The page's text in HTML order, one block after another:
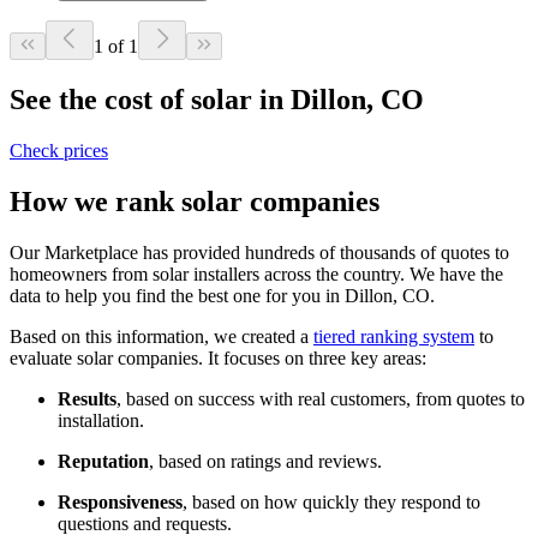
1 of 1
See the cost of solar in Dillon, CO
Check prices
How we rank solar companies
Our Marketplace has provided hundreds of thousands of quotes to
homeowners from solar installers across the country. We have the
data to help you find the best one for you in Dillon, CO.
Based on this information, we created a tiered ranking system to
evaluate solar companies. It focuses on three key areas:
Results, based on success with real customers, from quotes to
installation.
Reputation, based on ratings and reviews.
Responsiveness, based on how quickly they respond to
questions and requests.